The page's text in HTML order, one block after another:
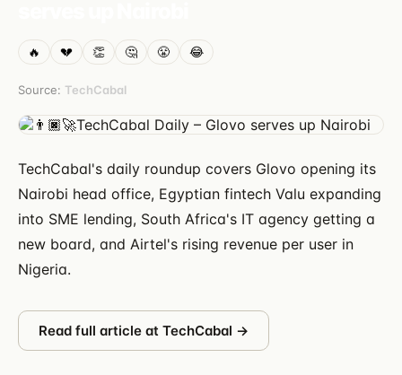
🔥 💔 👏 🤔 😤 😂
Source: TechCabal
TechCabal's daily roundup covers Glovo opening its
Nairobi head office, Egyptian fintech Valu expanding
into SME lending, South Africa's IT agency getting a
new board, and Airtel's rising revenue per user in
Nigeria.
Read full article at TechCabal →